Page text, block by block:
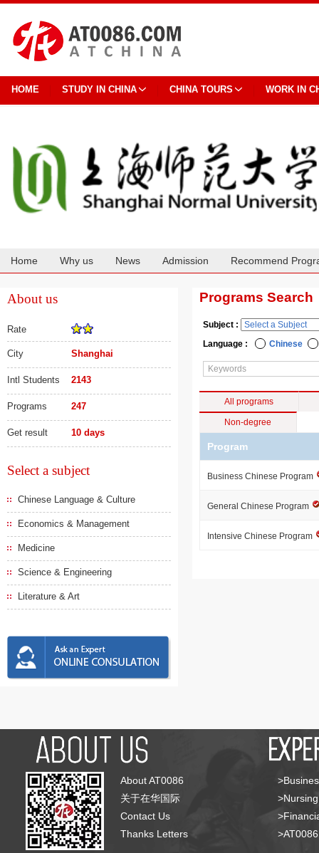
HOME STUDY IN CHINA CHINA TOURS WORK IN
Home Why us News Admission Recommend
About us
Rate
City Shanghai
Intl Students 2143
Programs 247
Get result 10 days
Select a subject
Chinese Language & Culture
Economics & Management
Medicine
Science & Engineering
Literature & Art
Programs Search
Subject :
Language :
Chinese
All programs
Non-degree
Program
Business Chinese Program
General Chinese Program
Intensive Chinese Program
About AT0086
关于在华国际
Contact Us
Thanks Letters